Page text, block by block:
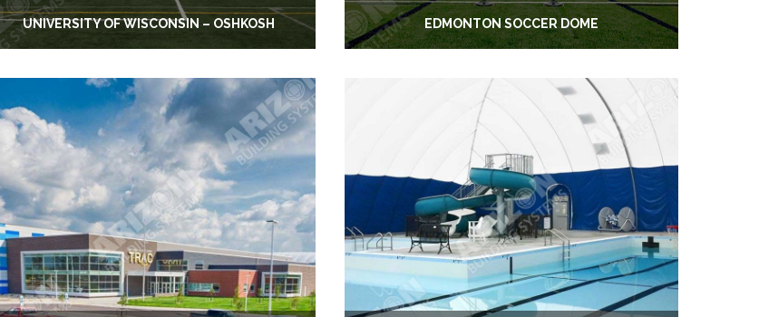
UNIVERSITY OF WISCONSIN – OSHKOSH EDMONTON SOCCER DOME